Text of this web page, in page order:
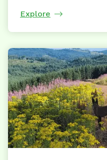
Explore